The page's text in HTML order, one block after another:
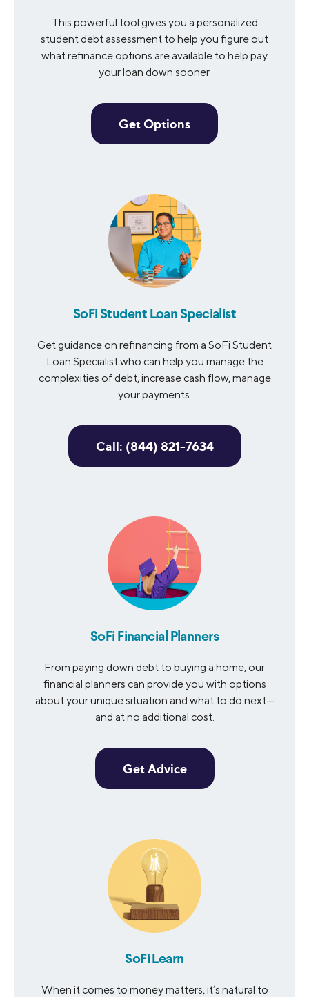
This powerful tool gives you a personalized
student debt assessment to help you figure out
what refinance options are available to help pay
your loan down sooner.
Get Options
SoFi Student Loan Specialist
Get guidance on refinancing from a SoFi Student
Loan Specialist who can help you manage the
complexities of debt, increase cash flow, manage
your payments.
Call: (844) 821-7634
SoFi Financial Planners
From paying down debt to buying a home, our
financial planners can provide you with options
about your unique situation and what to do next—
and at no additional cost.
Get Advice
SoFi Learn
When it comes to money matters, it’s natural to